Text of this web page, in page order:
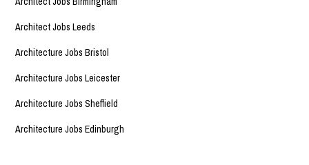
Architect Jobs Leeds
Architecture Jobs Bristol
Architecture Jobs Leicester
Architecture Jobs Sheffield
Architecture Jobs Edinburgh